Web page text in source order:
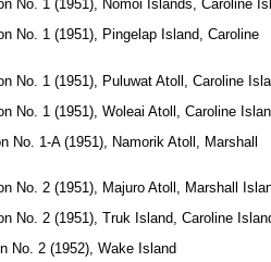
No. 1 (1951), Nomoi Islands, Caroline
No. 1 (1951), Pingelap Island, Caroline
No. 1 (1951), Puluwat Atoll, Caroline
No. 1 (1951), Woleai Atoll, Caroline
No. 1-A (1951), Namorik Atoll, Marshall
No. 2 (1951), Majuro Atoll, Marshall
No. 2 (1951), Truk Island, Caroline
No. 2 (1952), Wake Island